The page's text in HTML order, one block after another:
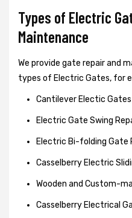
Types of Electric
Maintenance
We provide gate repair and
types of Electric Gates, for
Cantilever Electic Gates
Electric Gate Swing
Electric Bi-folding Gate
Casselberry Electric
Wooden and Custom-
Casselberry Electrical